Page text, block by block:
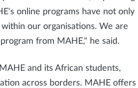
online programs have not only
our organisations. We are
from MAHE," he said.
and its African students,
across borders. MAHE offers